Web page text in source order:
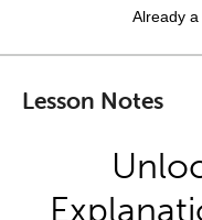
Already
Lesson Notes